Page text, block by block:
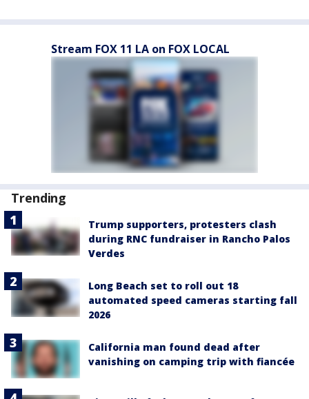
Stream FOX 11 LA on FOX LOCAL
Trending
Trump supporters, protesters clash
during RNC fundraiser in Rancho Palos
Verdes
Long Beach set to roll out 18
automated speed cameras starting fall
2026
California man found dead after
vanishing on camping trip with fiancée